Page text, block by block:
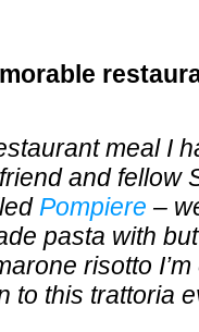
meal I
and fellow
Pompiere –
pasta with
risotto
to this trattoria